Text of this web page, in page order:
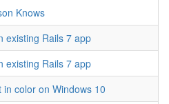
Knows
existing Rails 7 app
existing Rails 7 app
color on Windows 10